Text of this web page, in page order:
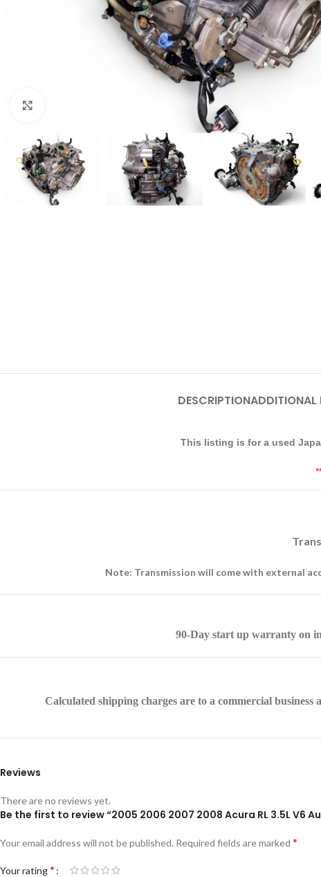
DESCRIPTIONADDITIONAL
This listing is for a used
Note: Transmission will come with external
90-Day start up warranty on
Calculated shipping charges are to a commercial
Reviews
There are no reviews yet.
Be the first to review “2005 2006 2007 2008 Acura RL 3.5L V6
Your email address will not be published. Required fields are marked *
Your rating*